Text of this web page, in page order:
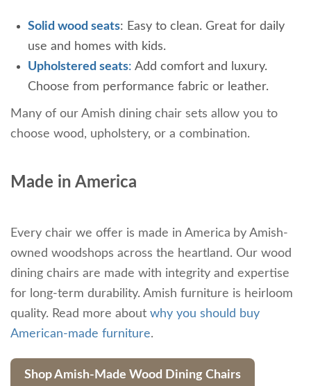
Solid wood seats: Easy to clean. Great for daily
use and homes with kids.
Upholstered seats: Add comfort and luxury.
Choose from performance fabric or leather.
Many of our Amish dining chair sets allow you to
choose wood, upholstery, or a combination.
Made in America
Every chair we offer is made in America by Amish-
owned woodshops across the heartland. Our wood
dining chairs are made with integrity and expertise
for long-term durability. Amish furniture is heirloom
quality. Read more about why you should buy
American-made furniture.
Shop Amish-Made Wood Dining Chairs